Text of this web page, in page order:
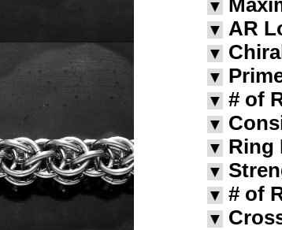
▼
▼ AR
▼
▼
▼ # of
▼
▼ Ring
▼
▼ # of
▼